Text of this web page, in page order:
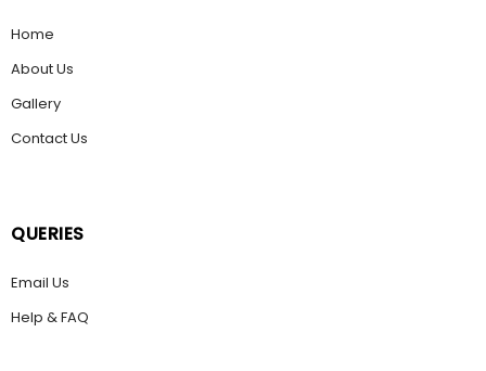
Home
About Us
Gallery
Contact Us
QUERIES
Email Us
Help & FAQ